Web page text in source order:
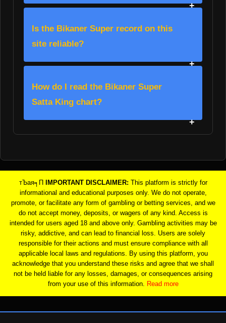
Is the Bikaner Super record on this
site reliable?
How do I read the Bikaner Super
Satta King chart?
тЪая╕П IMPORTANT DISCLAIMER: This platform is strictly for
informational and educational purposes only. We do not operate,
promote, or facilitate any form of gambling or betting services, and we
do not accept money, deposits, or wagers of any kind. Access is
intended for users aged 18 and above only. Gambling activities may be
risky, addictive, and can lead to financial loss. Users are solely
responsible for their actions and must ensure compliance with all
applicable local laws and regulations. By using this platform, you
acknowledge that you understand these risks and agree that we shall
not be held liable for any losses, damages, or consequences arising
from your use of this information. Read more